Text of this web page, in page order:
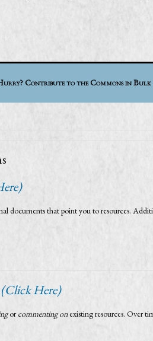
Contribute to the Commons in Bulk
documents that point you to resources.
(Click Here)
orcommenting onexisting resources. Over